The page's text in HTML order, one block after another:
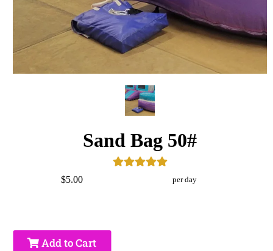
Sand Bag 50#
$5.00 per day
Add to Cart